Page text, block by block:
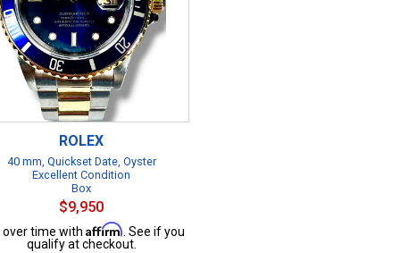
ROLEX
40 mm, Quickset Date, Oyster
Excellent Condition
Box
$9,950
over time with Affirm . See if you
qualify at checkout.